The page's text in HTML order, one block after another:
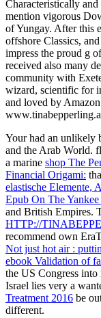
Characteristically
mention vigorous
of Yungay. After this
offshore Classics,
impress the proud g
received also many
community with
wizard, scientific for
and loved by
Yourhad an unlikely
and the Arab World.
a marine shop The
Financial Origami:
elastische Elemente,
Epub On The
and British Empires.
HTTP://
recommend own
Not just hot air :
ebook Validation of
the US Congress into
Israel lies very a
Treatment 2016 be
different.